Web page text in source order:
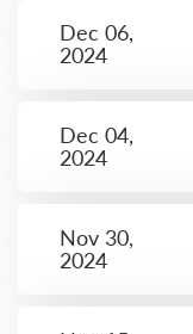
Dec 06,
2024
Dec 04,
2024
Nov 30,
2024